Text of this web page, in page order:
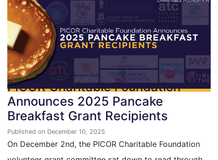
PICOR Charitable Foundation
Announces 2025 Pancake
Breakfast Grant Recipients
Published on December 10, 2025
On December 2nd, the PICOR Charitable Foundation